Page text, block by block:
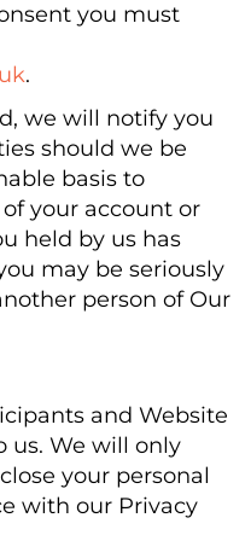
you must
.
we will notify you
should we be
basis to
your account or
held by us has
may be seriously
person of Our
and Website
us. We will only
your personal
with our Privacy